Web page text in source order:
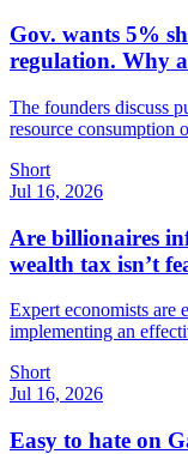
Gov. wants 5%
regulation. Why
The founders discuss
resource consumption
Short
Jul 16, 2026
Are billionaires
wealth tax isn’t
Expert economists are
implementing an
Short
Jul 16, 2026
Easy to hate on